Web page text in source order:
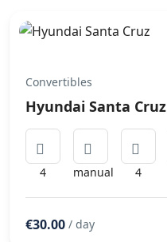
Convertibles
Hyundai Santa Cruz
4 manual 4
€30.00 / day